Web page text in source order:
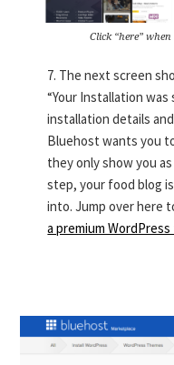
Click “here”
7. The next screen
“Your Installation
installation details
Bluehost wants you
they only show you
step, your food blog
into. Jump over here
a premium